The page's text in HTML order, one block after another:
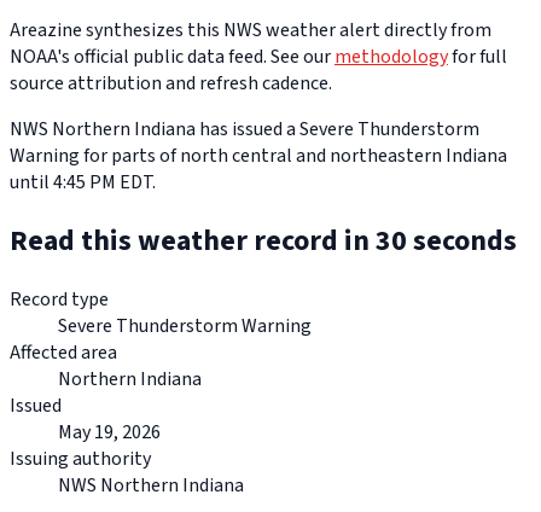
Areazine synthesizes this NWS weather alert directly from
NOAA's official public data feed. See ourmethodologyfor full
source attribution and refresh cadence.
NWS Northern Indiana has issued a Severe Thunderstorm
Warning for parts of north central and northeastern Indiana
until 4:45 PM EDT.
Read this weather record in 30 seconds
Record type
Severe Thunderstorm Warning
Affected area
Northern Indiana
Issued
May 19, 2026
Issuing authority
NWS Northern Indiana